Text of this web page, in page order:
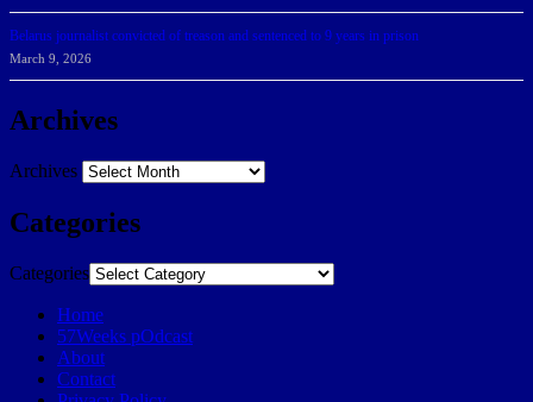
Belarus journalist convicted of treason and sentenced to 9 years in prison
March 9, 2026
Archives
Archives
Categories
Categories
Home
57Weeks pOdcast
About
Contact